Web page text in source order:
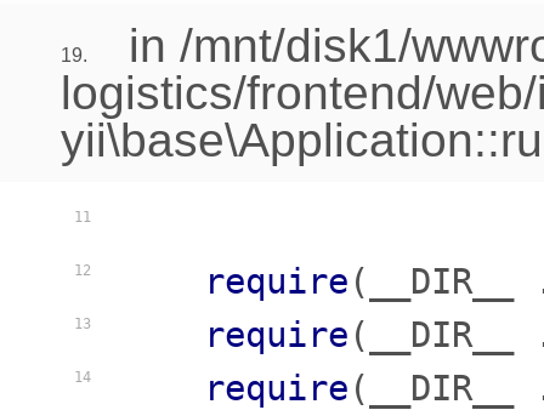
19.
in /mnt/disk1/
logistics/frontend/
11
12
13
14
require
require
require